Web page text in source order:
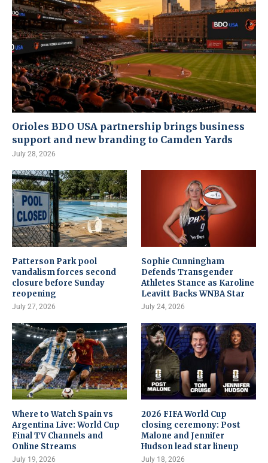
Orioles BDO USA partnership brings business
support and new branding to Camden Yards
July 28, 2026
Patterson Park pool
vandalism forces second
closure before Sunday
reopening
July 27, 2026
Sophie Cunningham
Defends Transgender
Athletes Stance as Karoline
Leavitt Backs WNBA Star
July 24, 2026
Where to Watch Spain vs
Argentina Live: World Cup
Final TV Channels and
Online Streams
July 19, 2026
2026 FIFA World Cup
closing ceremony: Post
Malone and Jennifer
Hudson lead star lineup
July 18, 2026